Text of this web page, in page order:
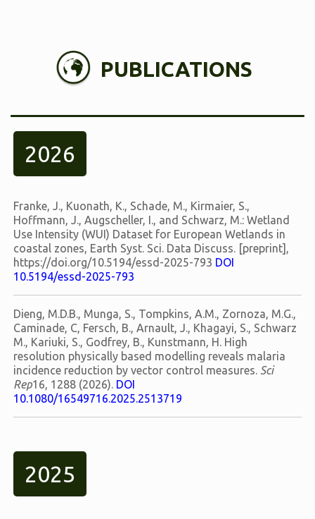
PUBLICATIONS
2026
Franke, J., Kuonath, K., Schade, M., Kirmaier, S.,
Hoffmann, J., Augscheller, I., and Schwarz, M.: Wetland
Use Intensity (WUI) Dataset for European Wetlands in
coastal zones, Earth Syst. Sci. Data Discuss. [preprint],
https://doi.org/10.5194/essd-2025-793 DOI
10.5194/essd-2025-793
Dieng, M.D.B., Munga, S., Tompkins, A.M., Zornoza, M.G.,
Caminade, C, Fersch, B., Arnault, J., Khagayi, S., Schwarz
M., Kariuki, S., Godfrey, B., Kunstmann, H. High
resolution physically based modelling reveals malaria
incidence reduction by vector control measures. Sci
Rep16, 1288 (2026). DOI
10.1080/16549716.2025.2513719
2025